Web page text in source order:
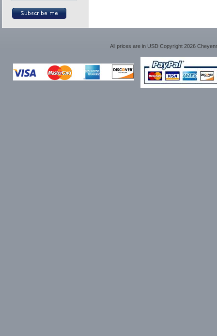
All prices are in USDCopyright 2026